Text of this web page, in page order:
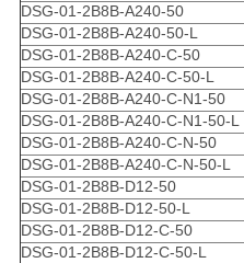
DSG-01-2B8B-A240-50
DSG-01-2B8B-A240-50-L
DSG-01-2B8B-A240-C-50
DSG-01-2B8B-A240-C-50-L
DSG-01-2B8B-A240-C-N1-50
DSG-01-2B8B-A240-C-N1-50-L
DSG-01-2B8B-A240-C-N-50
DSG-01-2B8B-A240-C-N-50-L
DSG-01-2B8B-D12-50
DSG-01-2B8B-D12-50-L
DSG-01-2B8B-D12-C-50
DSG-01-2B8B-D12-C-50-L